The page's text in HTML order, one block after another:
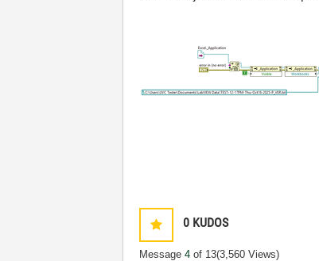
0 KUDOS
Message4 of 13(3,560 Views)